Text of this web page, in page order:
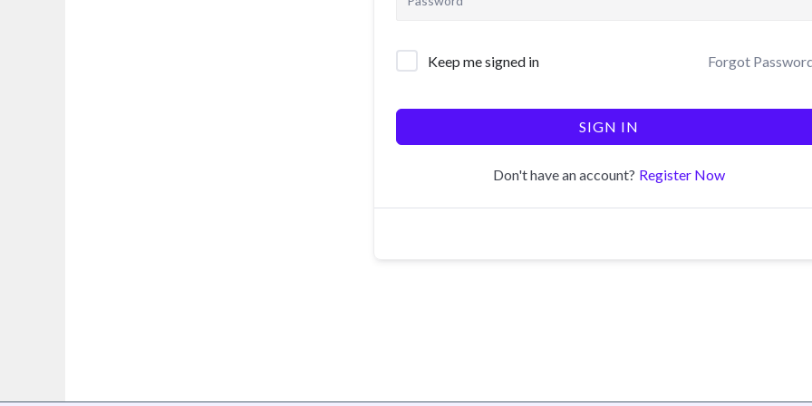
Keep me signed in Forgot
SIGN IN
Don't have an account? Register Now